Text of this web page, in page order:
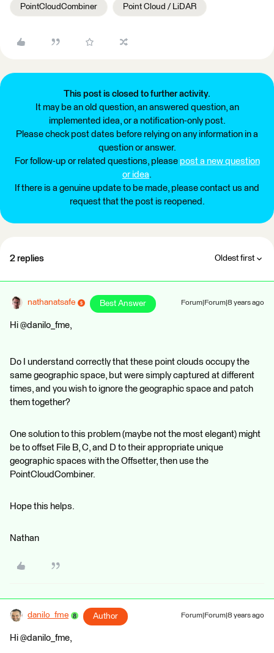
PointCloudCombiner Point Cloud / LiDAR
This post is closed to further activity.
It may be an old question, an answered question, an
implemented idea, or a notification-only post.
Please check post dates before relying on any information in a
question or answer.
For follow-up or related questions, please post a new question
or idea.
If there is a genuine update to be made, please contact us and
request that the post is reopened.
2 replies Oldest first
nathanatsafe Best Answer Forum|Forum|8 years ago
Hi @danilo_fme,
Do I understand correctly that these point clouds occupy the
same geographic space, but were simply captured at different
times, and you wish to ignore the geographic space and patch
them together?
One solution to this problem (maybe not the most elegant) might
be to offset File B, C, and D to their appropriate unique
geographic spaces with the Offsetter, then use the
PointCloudCombiner.
Hope this helps.
Nathan
danilo_fme Author Forum|Forum|8 years ago
Hi @danilo_fme,